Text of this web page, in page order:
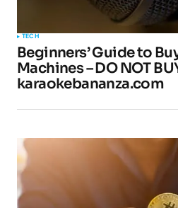
TECH
Beginners’ Guide to
Machines – DO NOT
karaokebananza.com